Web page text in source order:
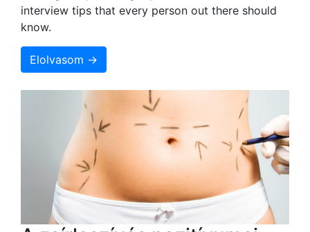
interview tips that every person out there should
know.
Elolvasom →